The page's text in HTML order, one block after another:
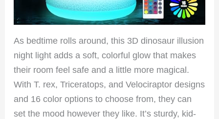
As bedtime rolls around, this 3D dinosaur illusion
night light adds a soft, colorful glow that makes
their room feel safe and a little more magical.
With T. rex, Triceratops, and Velociraptor designs
and 16 color options to choose from, they can
set the mood however they like. It’s sturdy, kid-